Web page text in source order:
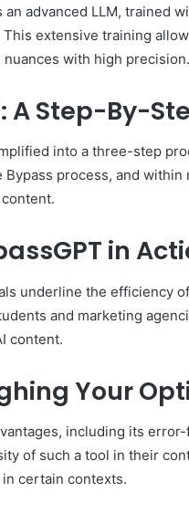
an advanced LLM, trained
extensive training
with high precision.
A Step-By-
into a three-step
process, and within
in
underline the efficiency
and marketing
content.
Your
including its
of such a tool in their
certain contexts.